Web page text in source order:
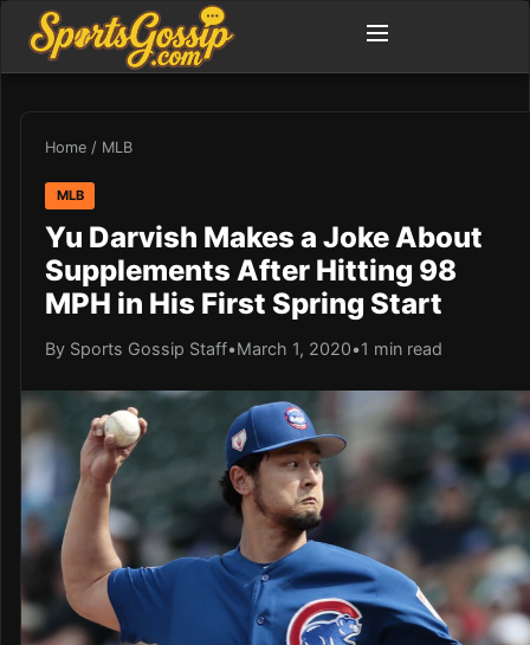
Home / MLB
MLB
Yu Darvish Makes a Joke About
Supplements After Hitting 98
MPH in His First Spring Start
By Sports Gossip Staff•March 1, 2020•1 min read